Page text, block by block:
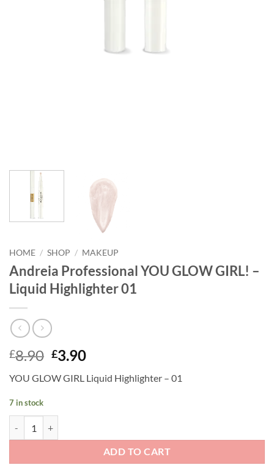
HOME / SHOP / MAKEUP
Andreia Professional YOU GLOW GIRL! –
Liquid Highlighter 01
£8.90 Original
was:
£3.90Current
is:
YOU GLOW GIRL Liquid Highlighter – 01
7 in stock
ADD TO CART